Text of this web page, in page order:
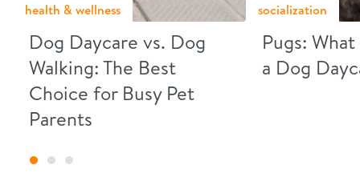
health & wellness
Dog Daycare vs. Dog
Walking: The Best
Choice for Busy Pet
Parents
socialization
Pugs:
a Dog